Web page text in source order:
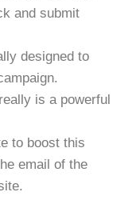
and submit
designed to
is a powerful
to boost this
email of the